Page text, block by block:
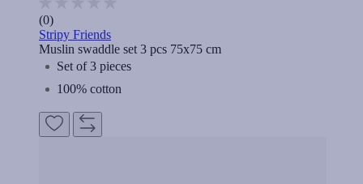
(0)
Stripy Friends
Muslin swaddle set 3 pcs 75x75 cm
Set of 3 pieces
100% cotton